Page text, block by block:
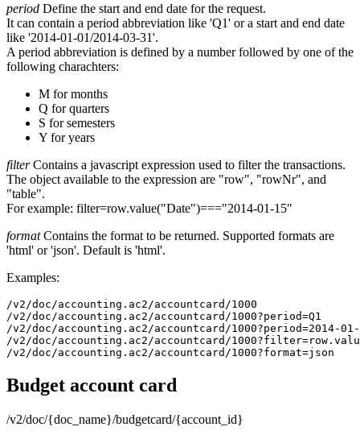
period Define the start and end date for the request.
It can contain a period abbreviation like 'Q1' or a start and end date
like '2014-01-01/2014-03-31'.
A period abbreviation is defined by a number followed by one of the
following charachters:
M for months
Q for quarters
S for semesters
Y for years
filterContains a javascript expression used to filter the transactions.
The object available to the expression are "row", "rowNr", and
"table".
For example: filter=row.value("Date")==="2014-01-15"
formatContains the format to be returned. Supported formats are
'html' or 'json'. Default is 'html'.
Examples:
/v2/doc/accounting.ac2/accountcard/1000
/v2/doc/accounting.ac2/accountcard/1000?period=Q1
/v2/doc/accounting.ac2/accountcard/1000?period=2014-
/v2/doc/accounting.ac2/accountcard/
/v2/doc/accounting.ac2/accountcard/1000?format=json
Budget account card
/v2/doc/{doc_name}/budgetcard/{account_id}